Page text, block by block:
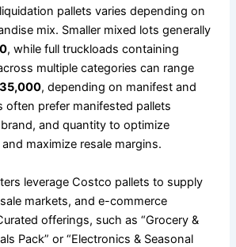
pallets varies depending on
mix. Smaller mixed lots generally
, while full truckloads containing
multiple categories can range
, depending on manifest and
often prefer manifested pallets
and quantity to optimize
maximize resale margins.
leverage Costco pallets to supply
markets, and e-commerce
offerings, such as “Grocery &
Pack” or “Electronics & Seasonal